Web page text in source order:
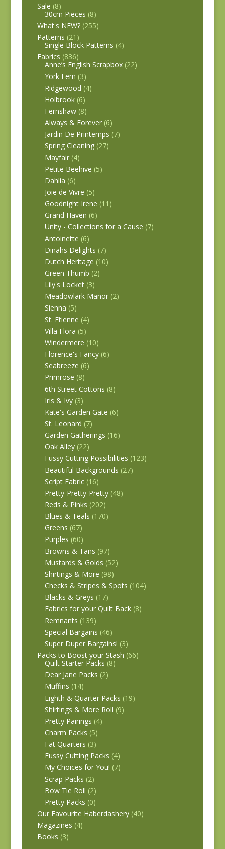
Sale (8)
30cm Pieces (8)
What's NEW? (255)
Patterns (21)
Single Block Patterns (4)
Fabrics (836)
Anne’s English Scrapbox (22)
York Fern (3)
Ridgewood (4)
Holbrook (6)
Fernshaw (8)
Always & Forever (6)
Jardin De Printemps (7)
Spring Cleaning (27)
Mayfair (4)
Petite Beehive (5)
Dahlia (6)
Joie de Vivre (5)
Goodnight Irene (11)
Grand Haven (6)
Unity - Collections for a Cause (7)
Antoinette (6)
Dinahs Delights (7)
Dutch Heritage (10)
Green Thumb (2)
Lily's Locket (3)
Meadowlark Manor (2)
Sienna (5)
St. Etienne (4)
Villa Flora (5)
Windermere (10)
Florence's Fancy (6)
Seabreeze (6)
Primrose (8)
6th Street Cottons (8)
Iris & Ivy (3)
Kate's Garden Gate (6)
St. Leonard (7)
Garden Gatherings (16)
Oak Alley (22)
Fussy Cutting Possibilities (123)
Beautiful Backgrounds (27)
Script Fabric (16)
Pretty-Pretty-Pretty (48)
Reds & Pinks (202)
Blues & Teals (170)
Greens (67)
Purples (60)
Browns & Tans (97)
Mustards & Golds (52)
Shirtings & More (98)
Checks & Stripes & Spots (104)
Blacks & Greys (17)
Fabrics for your Quilt Back (8)
Remnants (139)
Special Bargains (46)
Super Duper Bargains! (3)
Packs to Boost your Stash (66)
Quilt Starter Packs (8)
Dear Jane Packs (2)
Muffins (14)
Eighth & Quarter Packs (19)
Shirtings & More Roll (9)
Pretty Pairings (4)
Charm Packs (5)
Fat Quarters (3)
Fussy Cutting Packs (4)
My Choices for You! (7)
Scrap Packs (2)
Bow Tie Roll (2)
Pretty Packs (0)
Our Favourite Haberdashery (40)
Magazines (4)
Books (3)